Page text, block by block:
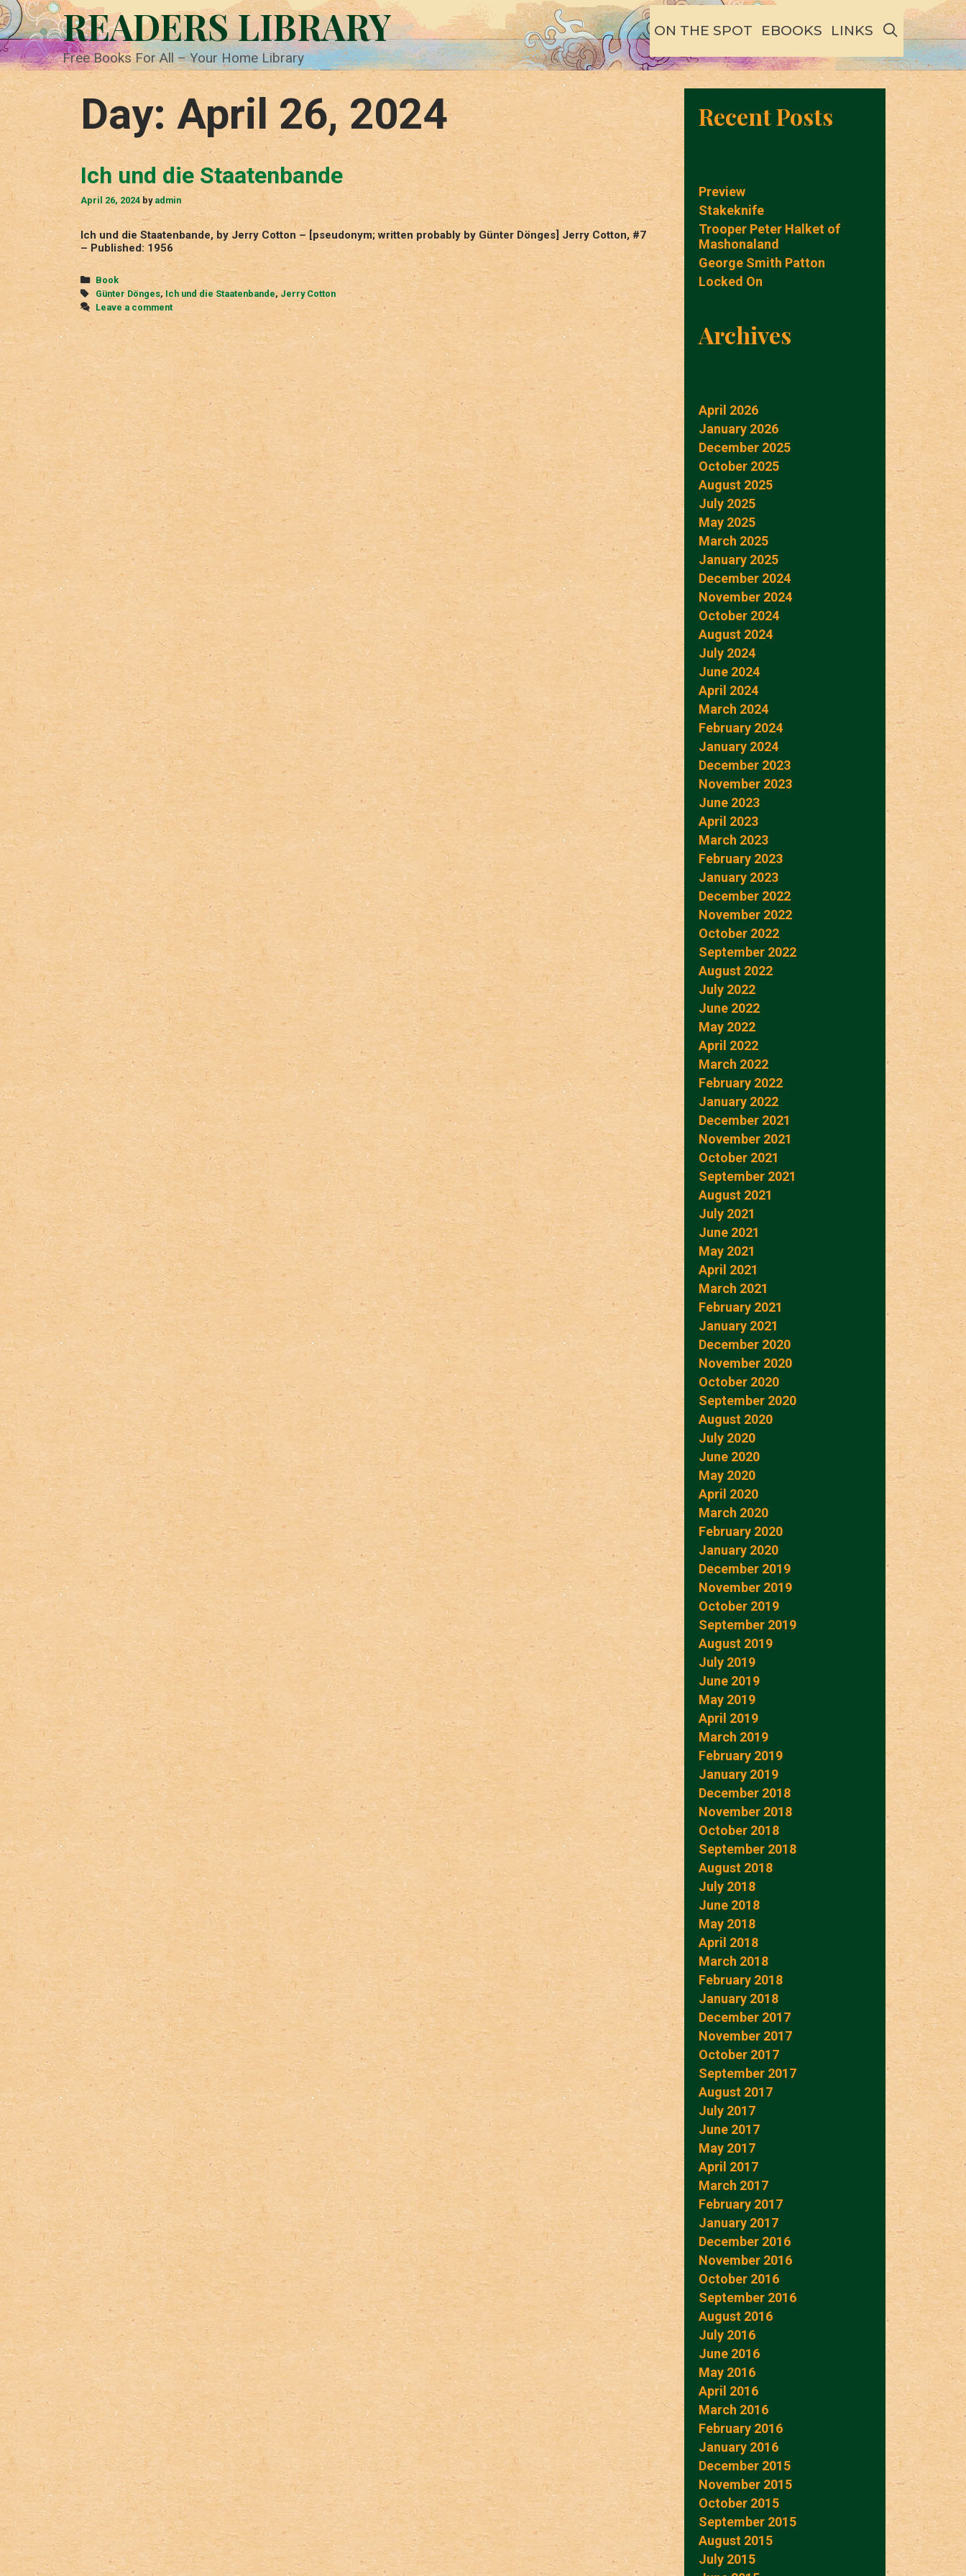
Skip
to
content
READERS LIBRARY
Free Books For All – Your Home Library
ON THE SPOT EBOOKS LINKS SEARCH
Day: April 26, 2024
Ich und die Staatenbande
April 26, 2024 byadmin
Ich und die Staatenbande, by Jerry Cotton – [pseudonym; written probably by Günter Dönges] Jerry Cotton, #7
– Published: 1956
Categories
Book
Tags
Günter Dönges, Ich und die Staatenbande, Jerry Cotton
Leave a comment
Recent Posts
Preview
Stakeknife
Trooper Peter Halket of
Mashonaland
George Smith Patton
Locked On
Archives
April 2026
January 2026
December 2025
October 2025
August 2025
July 2025
May 2025
March 2025
January 2025
December 2024
November 2024
October 2024
August 2024
July 2024
June 2024
April 2024
March 2024
February 2024
January 2024
December 2023
November 2023
June 2023
April 2023
March 2023
February 2023
January 2023
December 2022
November 2022
October 2022
September 2022
August 2022
July 2022
June 2022
May 2022
April 2022
March 2022
February 2022
January 2022
December 2021
November 2021
October 2021
September 2021
August 2021
July 2021
June 2021
May 2021
April 2021
March 2021
February 2021
January 2021
December 2020
November 2020
October 2020
September 2020
August 2020
July 2020
June 2020
May 2020
April 2020
March 2020
February 2020
January 2020
December 2019
November 2019
October 2019
September 2019
August 2019
July 2019
June 2019
May 2019
April 2019
March 2019
February 2019
January 2019
December 2018
November 2018
October 2018
September 2018
August 2018
July 2018
June 2018
May 2018
April 2018
March 2018
February 2018
January 2018
December 2017
November 2017
October 2017
September 2017
August 2017
July 2017
June 2017
May 2017
April 2017
March 2017
February 2017
January 2017
December 2016
November 2016
October 2016
September 2016
August 2016
July 2016
June 2016
May 2016
April 2016
March 2016
February 2016
January 2016
December 2015
November 2015
October 2015
September 2015
August 2015
July 2015